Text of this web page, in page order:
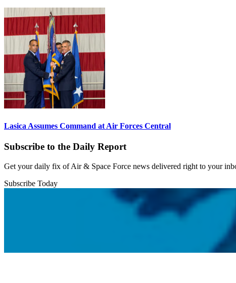
Lasica Assumes Command at Air Forces Central
Subscribe to the Daily Report
Get your daily fix of Air & Space Force news delivered right to your
Subscribe Today